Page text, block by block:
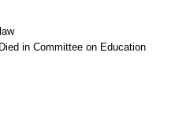
in Committee on Education